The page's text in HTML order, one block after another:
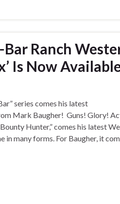
Bar Ranch
Is Now
series comes his latest
Mark Baugher! Guns! Glory!
Hunter,” comes his latest
in many forms. For Baugher, it